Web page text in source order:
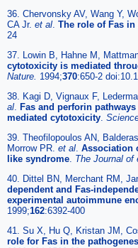
36. Chervonsky AV, Wang Y,
CA Jr. et al The role of Fas
24
37. Lowin B, Hahne M,
cytotoxicity is mediated
Nature. 1994;370:650-2
38. Kagi D, Vignaux F,
al Fas and perforin
mediated cytotoxicity
39. Theofilopoulos AN,
Morrow PR. et al Association
like syndrome The Journal of
40. Dittel BN, Merchant RM,
dependent and Fas-
experimental autoimmune
1999;162:6392-400
41. Su X, Hu Q, Kristan JM,
role for Fas in the